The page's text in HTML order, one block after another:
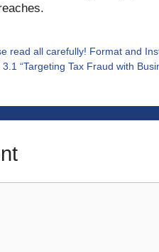
read all carefully! Format and
“Targeting Tax Fraud with